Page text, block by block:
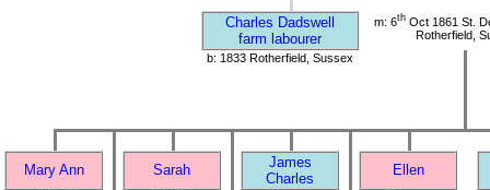
Charles Dadswell
farm labourer
m: 6th Oct 1861 St.
Rotherfield,
b: 1833 Rotherfield, Sussex
Mary Ann Sarah
James
Charles
Ellen